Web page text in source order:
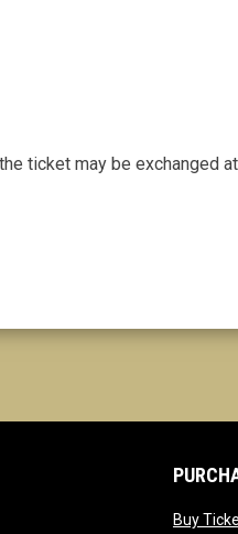
ticket may be exchanged
in new window Buy